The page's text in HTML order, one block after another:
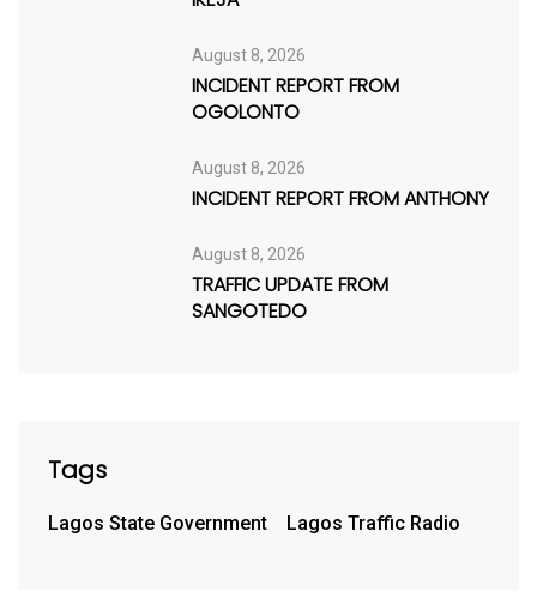
August 8, 2026
INCIDENT REPORT FROM
OGOLONTO
August 8, 2026
INCIDENT REPORT FROM ANTHONY
August 8, 2026
TRAFFIC UPDATE FROM
SANGOTEDO
Tags
Lagos State Government Lagos Traffic Radio